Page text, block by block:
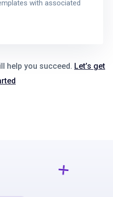
with associated
help you succeed. Let’s get